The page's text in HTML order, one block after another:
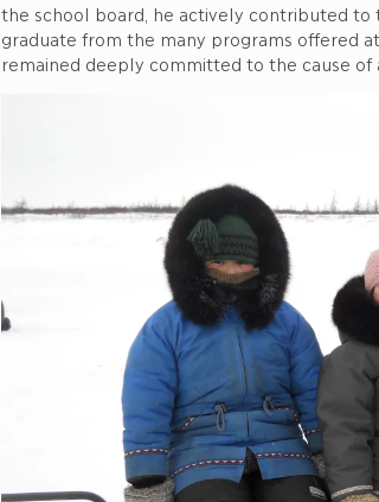
the school board, he actively contributed
graduate from the many programs offered
remained deeply committed to the cause of